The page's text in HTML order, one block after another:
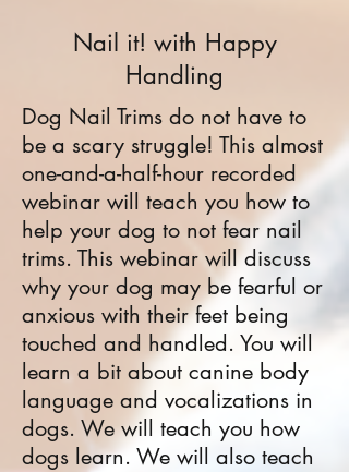
Nail it! with Happy
Handling
Dog Nail Trims do not have to
be a scary struggle! This almost
one-and-a-half-hour recorded
webinar will teach you how to
help your dog to not fear nail
trims. This webinar will discuss
why your dog may be fearful or
anxious with their feet being
touched and handled. You will
learn a bit about canine body
language and vocalizations in
dogs. We will teach you how
dogs learn. We will also teach